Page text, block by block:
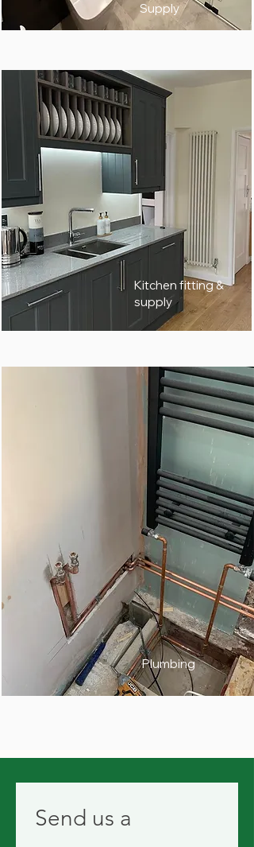
Supply
Kitchen fitting &
supply
Plumbing
Send us a